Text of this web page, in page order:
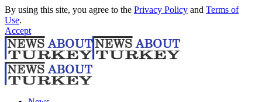
By using this site, you agree to the Privacy Policy and Terms of
Use.
Accept